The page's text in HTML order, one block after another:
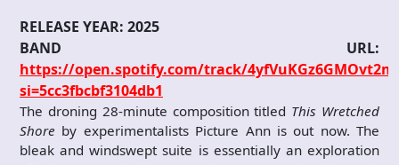
RELEASE YEAR: 2025
BAND URL:
https://open.spotify.com/track/
si=5cc3fbcbf3104db1
The droning 28-minute composition titled This Wretched
Shore by experimentalists Picture Ann is out now. The
bleak and windswept suite is essentially an exploration